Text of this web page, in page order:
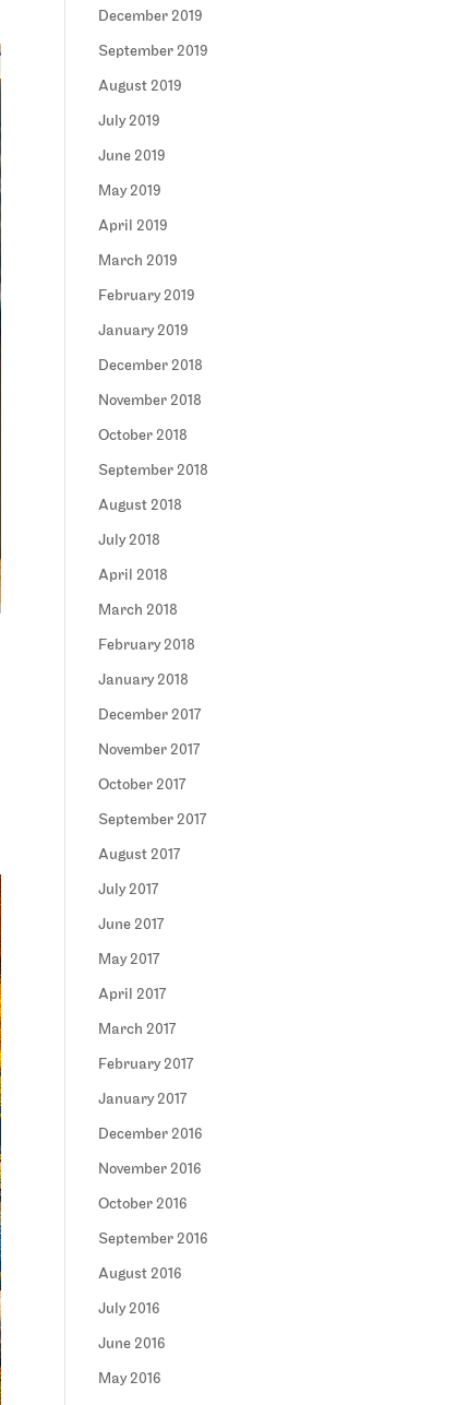
December 2019
September 2019
August 2019
July 2019
June 2019
May 2019
April 2019
March 2019
February 2019
January 2019
December 2018
November 2018
October 2018
September 2018
August 2018
July 2018
April 2018
March 2018
February 2018
January 2018
December 2017
November 2017
October 2017
September 2017
August 2017
July 2017
June 2017
May 2017
April 2017
March 2017
February 2017
January 2017
December 2016
November 2016
October 2016
September 2016
August 2016
July 2016
June 2016
May 2016